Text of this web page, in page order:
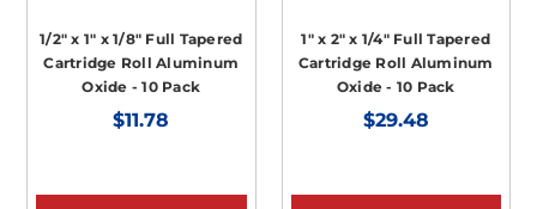
1/2" x 1" x 1/8" Full Tapered
Cartridge Roll Aluminum
Oxide - 10 Pack
$11.78
1" x 2" x 1/4" Full Tapered
Cartridge Roll Aluminum
Oxide - 10 Pack
$29.48